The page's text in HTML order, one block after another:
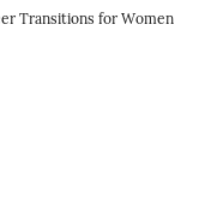
Transitions for Women